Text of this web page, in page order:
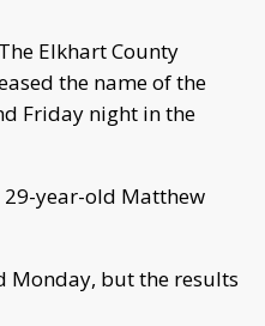
Elkhart County
the name of the
Friday night in the
year-old Matthew
Monday, but the results